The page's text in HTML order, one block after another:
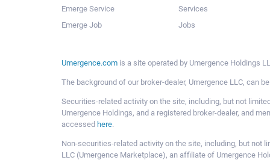
Emerge Service
Emerge Job
Services
Jobs
Umergence.com is a site operated by Umergence Holdings
The background of our broker-dealer, Umergence LLC, can
Securities-related activity on the site, including, but not
Umergence Holdings, and a registered broker-dealer, and
accessed here.
Non-securities-related activity on the site, including, but not
LLC (Umergence Marketplace), an affiliate of Umergence